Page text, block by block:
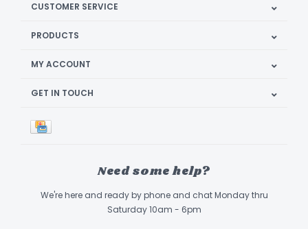
CUSTOMER SERVICE
PRODUCTS
MY ACCOUNT
GET IN TOUCH
Need some help?
We're here and ready by phone and chat Monday thru
Saturday 10am - 6pm